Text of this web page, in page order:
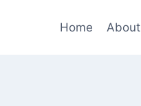
Home About